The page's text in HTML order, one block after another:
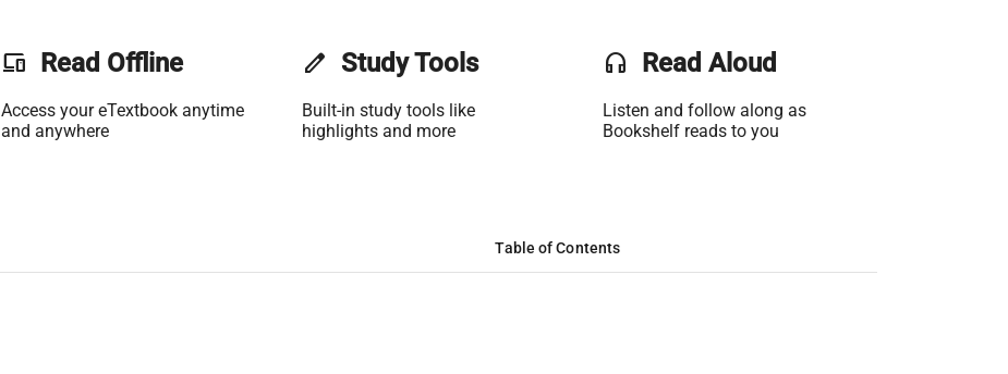
phonelink Read Offline
Access your eTextbook anytime
and anywhere
edit Study Tools
Built-in study tools like
highlights and more
headset Read Aloud
Listen and follow along as
Bookshelf reads to you
Table of Contents